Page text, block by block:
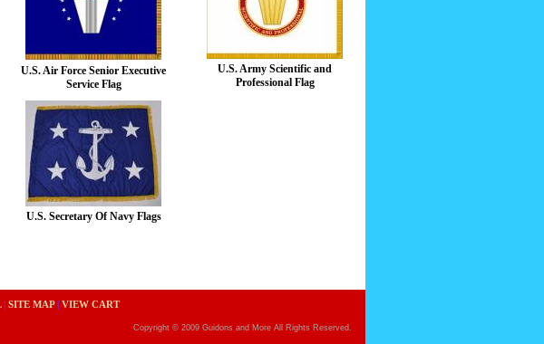
U.S. Air Force Senior Executive
Service Flag
U.S. Army Scientific and
Professional Flag
U.S. Secretary Of Navy Flags
| SITE MAP| VIEW CART
Copyright © 2009 Guidons and More All Rights Reserved.